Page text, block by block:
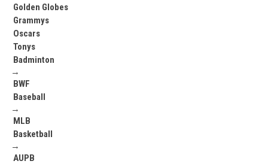
Golden Globes
Grammys
Oscars
Tonys
Badminton
→
BWF
Baseball
→
MLB
Basketball
→
AUPB